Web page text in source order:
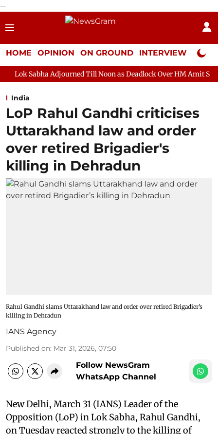
--
HOME OPINION ON GROUND INTERVIEW Neta
Till Noon as Deadlock Over HM Amit Shah's Absence
India
LoP Rahul Gandhi criticises
Uttarakhand law and order
over retired Brigadier's
killing in Dehradun
Rahul Gandhi slams Uttarakhand law and order over retired Brigadier’s
killing in Dehradun
IANS Agency
Published on: Mar 31, 2026, 07:50
Follow NewsGram
WhatsApp Channel
New Delhi, March 31 (IANS) Leader of the
Opposition (LoP) in Lok Sabha, Rahul Gandhi,
on Tuesday reacted strongly to the killing of